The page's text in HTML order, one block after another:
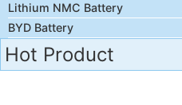
Lithium NMC Battery
BYD Battery
Hot Product